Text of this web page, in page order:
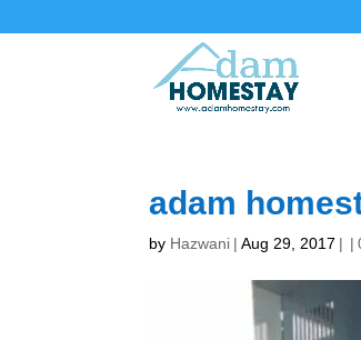
adam
by Hazwani | Aug 29, 2017 | |